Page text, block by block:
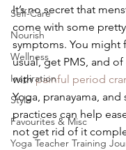
Self-Care
Nourish
Wellness
Inspiration
Style
Favourites & Misc
Yoga Teacher Training
It’s no secret that
come with some
symptoms. You might
usual, get PMS, and
with painful period
Yoga, pranayama, and
practices can help
not get rid of it